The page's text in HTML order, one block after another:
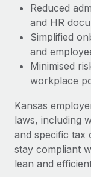
Reduced
and HR
Simplified
and
Minimised
workplace
Kansas
laws, including
and specific tax
stay compliant
lean and